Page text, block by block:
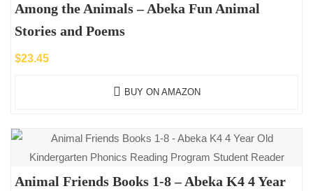
Among the Animals – Abeka Fun Animal
Stories and Poems
$23.45
BUY ON AMAZON
Animal Friends Books 1-8 – Abeka K4 4 Year